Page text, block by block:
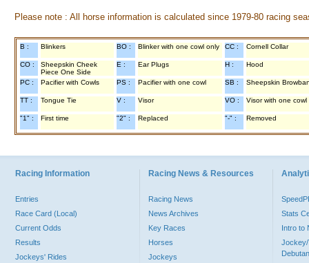
Please note : All horse information is calculated since 1979-80 racing
B : Blinkers BO : Blinker with one cowl only CC : Cornell Collar
CO :
Sheepskin Cheek
Piece One Side
E : Ear Plugs H : Hood
PC : Pacifier with Cowls PS : Pacifier with one cowl SB : Sheepskin
TT : Tongue Tie V : Visor VO : Visor with one cowl
"1" : First time "2" : Replaced "-" : Removed
Racing Information
Entries
Race Card (Local)
Current Odds
Results
Jockeys' Rides
Racing News & Resources
Racing News
News Archives
Key Races
Horses
Jockeys
Stats
Intro to
Jockey/